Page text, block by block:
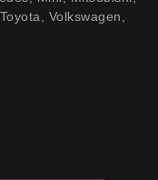
Volkswagen,